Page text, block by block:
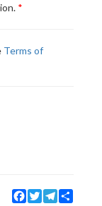
Terms of
Facebook
TwitterTelegram